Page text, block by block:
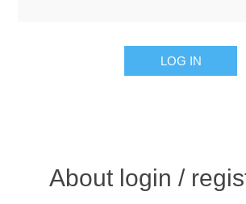
LOG IN
About login /